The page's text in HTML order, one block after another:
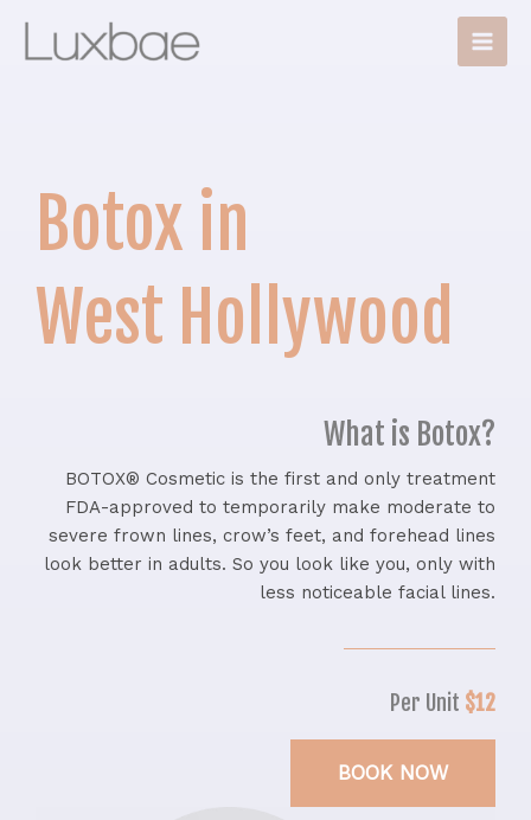
Main
Botox in
West Hollywood
What is Botox?
BOTOX® Cosmetic is the first and only treatment
FDA-approved to temporarily make moderate to
severe frown lines, crow’s feet, and forehead lines
look better in adults. So you look like you, only with
less noticeable facial lines.
Per Unit $12
BOOK NOW